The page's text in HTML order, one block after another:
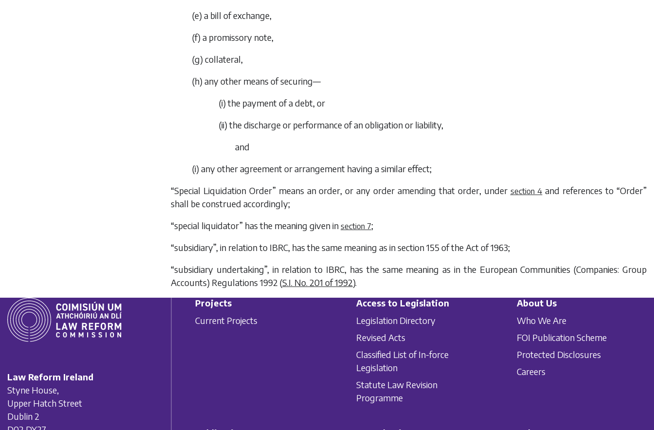
(e) a bill of exchange,
(f) a promissory note,
(g) collateral,
(h) any other means of securing—
(i) the payment of a debt, or
(ii) the discharge or performance of an obligation or liability,
and
(i) any other agreement or arrangement having a similar effect;
“Special Liquidation Order” means an order, or any order amending that order, under section 4 and references to “Order”
shall be construed accordingly;
“special liquidator” has the meaning given in section 7;
“subsidiary”, in relation to IBRC, has the same meaning as in section 155 of the Act of 1963;
“subsidiary undertaking”, in relation to IBRC, has the same meaning as in the European Communities (Companies: Group
Accounts) Regulations 1992 (S.I. No. 201 of 1992).
Law Reform Ireland
Styne House,
Upper Hatch Street
Dublin 2
Projects
Current Projects
Access to Legislation
Legislation Directory
Revised Acts
Classified List of In-force
Legislation
Statute Law Revision
Programme
About Us
Who We Are
FOI Publication Scheme
Protected Disclosures
Careers